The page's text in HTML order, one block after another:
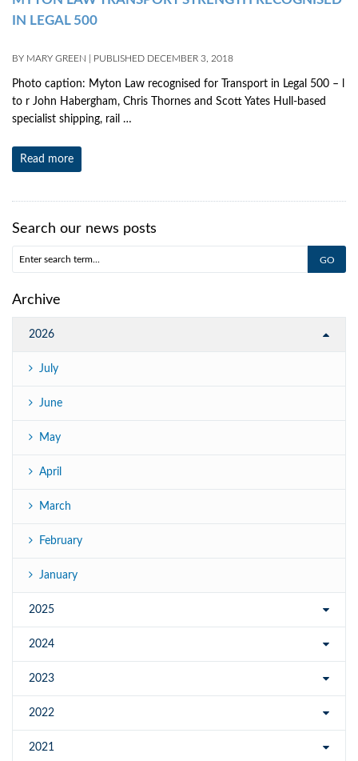
IN LEGAL 500
BY MARY GREEN PUBLISHED DECEMBER 3, 2018
Photo caption: Myton Law recognised for Transport in Legal 500 – l
to r John Habergham, Chris Thornes and Scott Yates Hull-based
specialist shipping, rail …
Read more
Search our news posts
Archive
2026
July
June
May
April
March
February
January
2025
2024
2023
2022
2021